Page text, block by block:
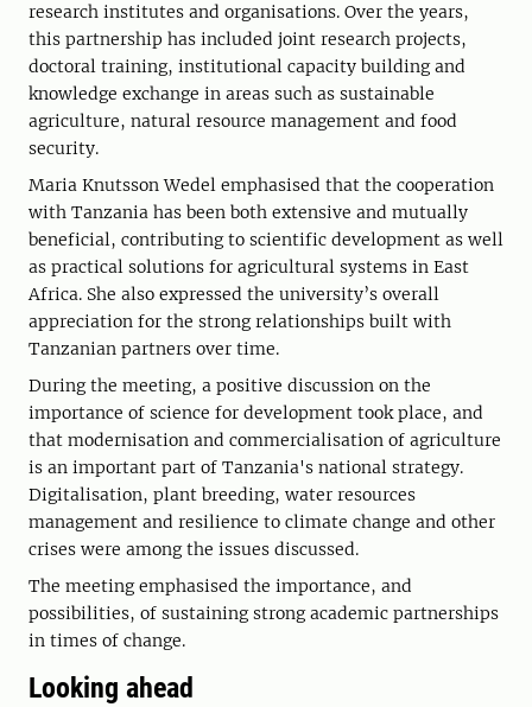
research institutes and organisations. Over the years,
this partnership has included joint research projects,
doctoral training, institutional capacity building and
knowledge exchange in areas such as sustainable
agriculture, natural resource management and food
security.
Maria Knutsson Wedel emphasised that the cooperation
with Tanzania has been both extensive and mutually
beneficial, contributing to scientific development as well
as practical solutions for agricultural systems in East
Africa. She also expressed the university’s overall
appreciation for the strong relationships built with
Tanzanian partners over time.
During the meeting, a positive discussion on the
importance of science for development took place, and
that modernisation and commercialisation of agriculture
is an important part of Tanzania's national strategy.
Digitalisation, plant breeding, water resources
management and resilience to climate change and other
crises were among the issues discussed.
The meeting emphasised the importance, and
possibilities, of sustaining strong academic partnerships
in times of change.
Looking ahead